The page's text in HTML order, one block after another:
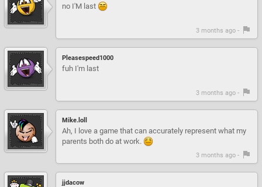
no I'M last
3 months ago -
Pleasespeed1000
fuh I'm last
3 months ago -
Mike.loll
Ah, I love a game that can accurately represent what my
parents both do at work.
3 months ago -
jjdacow